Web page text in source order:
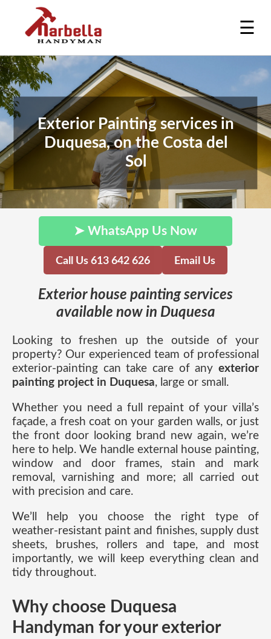
☰
Exterior Painting services in
Duquesa, on the Costa del
Sol
➤ WhatsApp Us Now
Call Us 613 642 626 Email Us
Exterior house painting services
available now in Duquesa
Looking to freshen up the outside of your
property? Our experienced team of professional
exterior-painting can take care of any exterior
painting project in Duquesa, large or small.
Whether you need a full repaint of your villa’s
façade, a fresh coat on your garden walls, or just
the front door looking brand new again, we’re
here to help. We handle external house painting,
window and door frames, stain and mark
removal, varnishing and more; all carried out
with precision and care.
We’ll help you choose the right type of
weather-resistant paint and finishes, supply dust
sheets, brushes, rollers and tape, and most
importantly, we will keep everything clean and
tidy throughout.
Why choose Duquesa
Handyman for your exterior